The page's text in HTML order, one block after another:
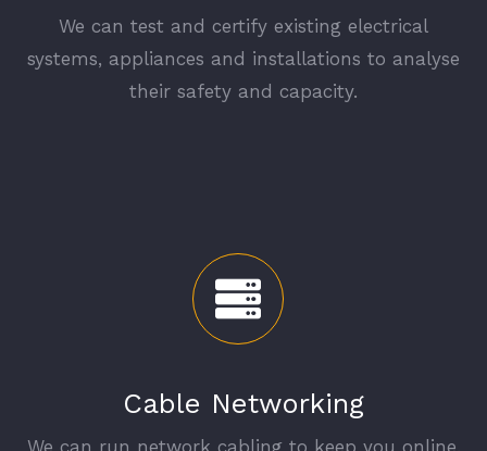
We can test and certify existing electrical
systems, appliances and installations to analyse
their safety and capacity.
Cable Networking